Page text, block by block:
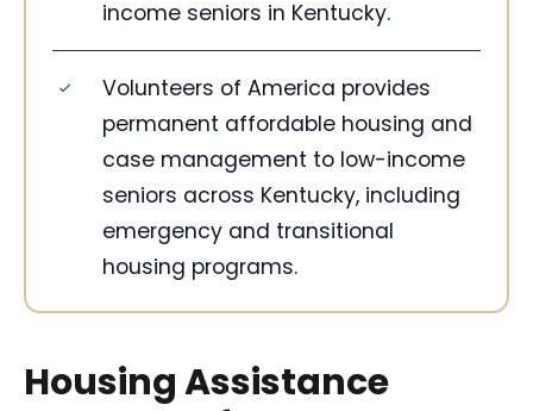
income seniors in Kentucky.
Volunteers of America provides
permanent affordable housing and
case management to low-income
seniors across Kentucky, including
emergency and transitional
housing programs.
Housing Assistance